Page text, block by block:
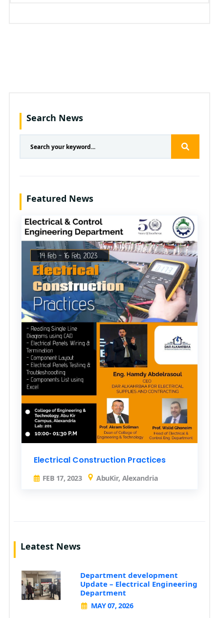
Search News
Featured News
Electrical Construction Practices
FEB 17, 2023 AbuKir, Alexandria
Leatest News
Department development
Update – Electrical Engineering
Department
MAY 07, 2026